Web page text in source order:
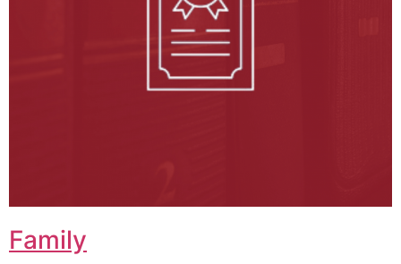
Family